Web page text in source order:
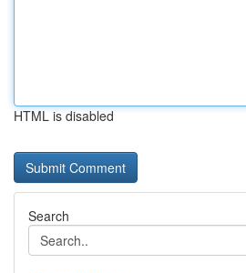
HTML is disabled
Search